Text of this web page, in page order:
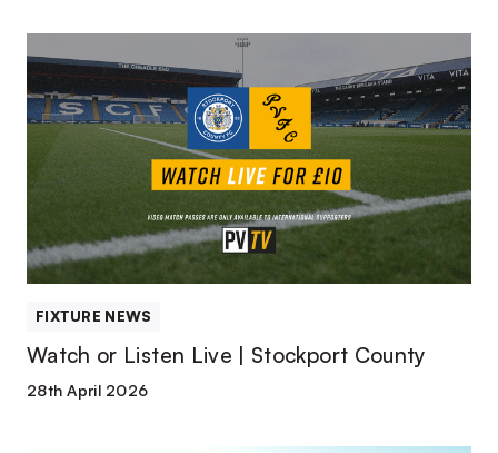
or
Listen
Live
|
Stockport
FIXTURE NEWS
Watch or Listen Live | Stockport County
28th April 2026